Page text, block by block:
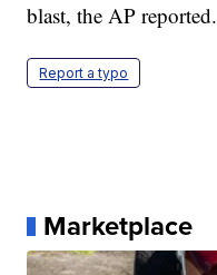
blast, the AP reported.
Report a typo
Marketplace